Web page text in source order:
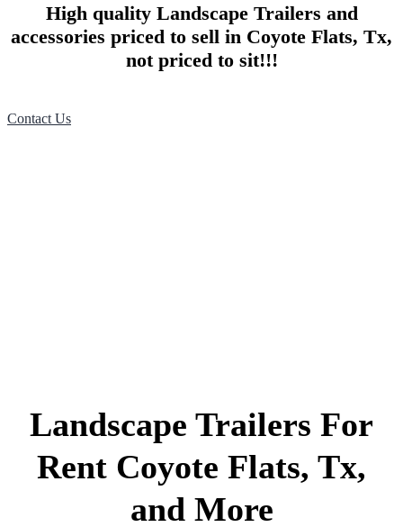
High quality Landscape Trailers and
accessories priced to sell in Coyote Flats, Tx,
not priced to sit!!!
Contact Us
Landscape Trailers For
Rent Coyote Flats, Tx,
and More